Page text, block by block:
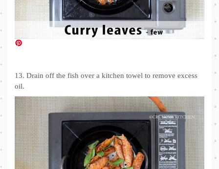
13. Drain off the fish over a kitchen towel to remove excess
oil.